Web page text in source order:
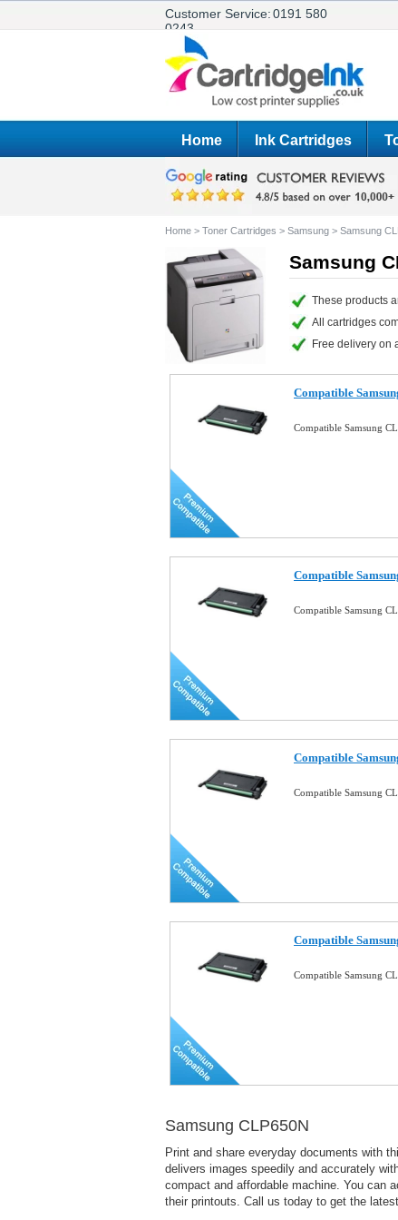
Customer Service:0191 580
0243
Home Ink Cartridges
Home > Toner Cartridges > Samsung > Samsung
Samsung
These products
All cartridges
Free delivery on
Compatible
Compatible Samsung
Compatible
Compatible Samsung
Compatible
Compatible Samsung
Compatible
Compatible Samsung
Samsung CLP650N
Print and share everyday documents with
delivers images speedily and accurately
compact and affordable machine. You can
their printouts. Call us today to get the